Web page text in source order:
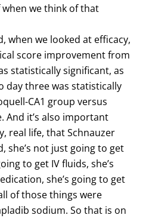
we think of that
when we looked at efficacy,
score improvement from
statistically significant, as
day three was statistically
CA1 group versus
And it’s also important
real life, that Schnauzer
she’s not just going to get
to get IV fluids, she’s
she’s going to get
of those things were
sodium. So that is on